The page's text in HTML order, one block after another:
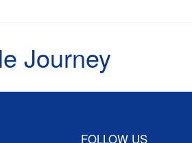
Journey
FOLLOW US